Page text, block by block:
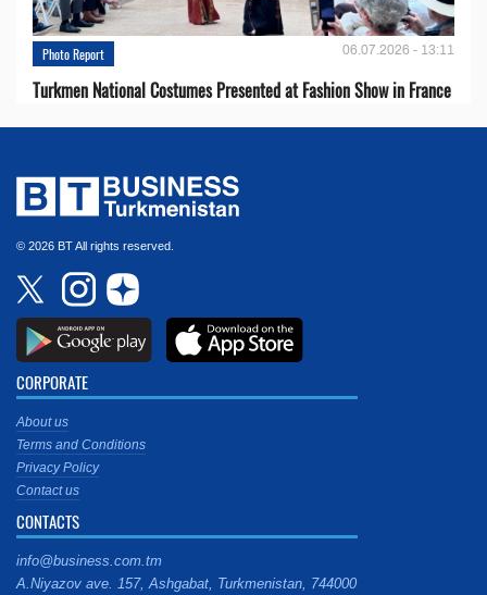
Photo Report 06.07.2026 - 13:11
Turkmen National Costumes Presented at Fashion Show in France
© 2026 BT All rights reserved.
CORPORATE
About us
Terms and Conditions
Privacy Policy
Contact us
CONTACTS
info@business.com.tm
A.Niyazov ave. 157, Ashgabat, Turkmenistan, 744000